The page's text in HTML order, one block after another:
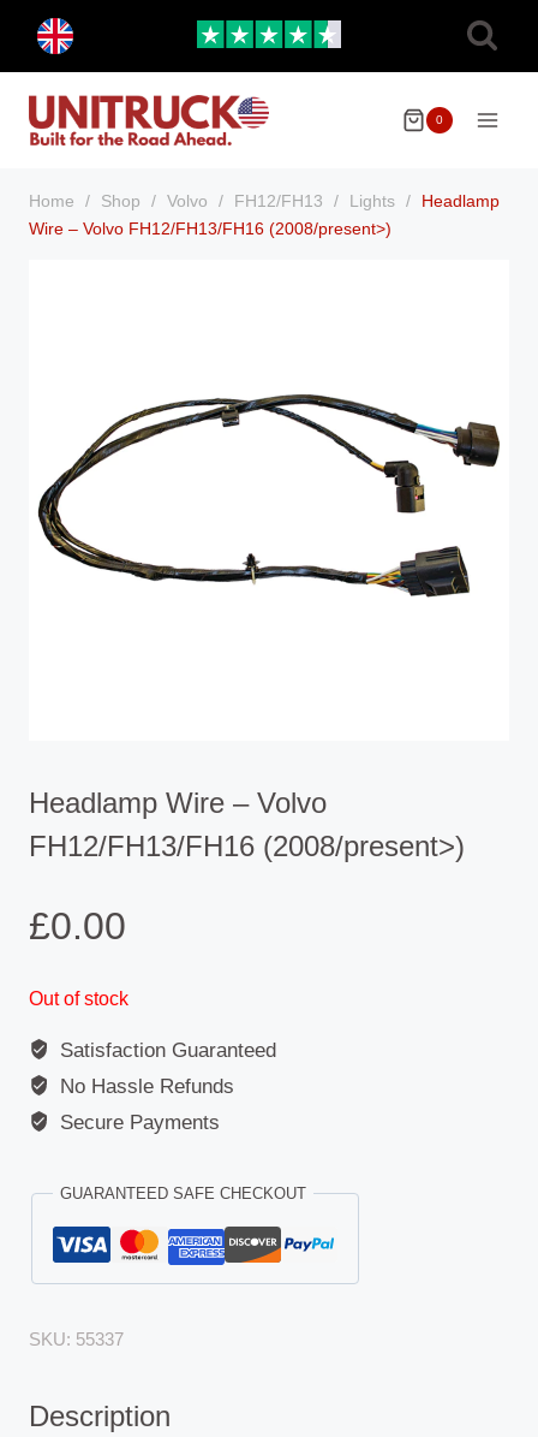
content
menu
0
Home / Shop / Volvo / FH12/FH13 / Lights /
Headlamp
Wire – Volvo FH12/FH13/FH16 (2008/present>)
Headlamp Wire – Volvo
FH12/FH13/FH16 (2008/present>)
£0.00
Out of stock
Satisfaction Guaranteed
No Hassle Refunds
Secure Payments
GUARANTEED SAFE CHECKOUT
SKU: 55337
Description